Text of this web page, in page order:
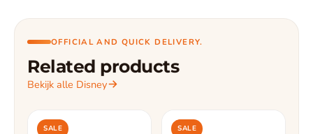
OFFICIAL AND QUICK DELIVERY.
Related products
Bekijk alle Disney
SALE SALE